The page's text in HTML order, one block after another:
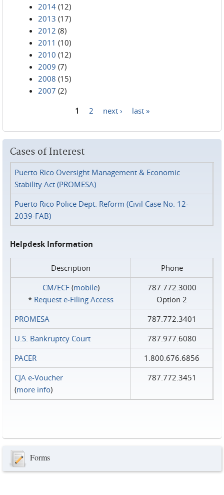
2014 (12)
2013 (17)
2012 (8)
2011 (10)
2010 (12)
2009 (7)
2008 (15)
2007 (2)
1 2 next › last »
Cases of Interest
Puerto Rico Oversight Management & Economic
Stability Act (PROMESA)
Puerto Rico Police Dept. Reform (Civil Case No. 12-
2039-FAB)
Helpdesk Information
Description
Phone
CM/ECF(mobile)
* Request e‑Filing Access
787.772.3000
Option 2
PROMESA
787.772.3401
U.S. Bankruptcy Court
787.977.6080
PACER
1.800.676.6856
CJA e-Voucher
(more info)
787.772.3451
Forms